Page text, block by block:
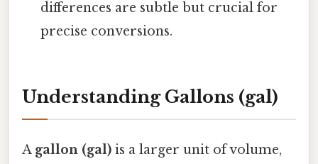
differences are subtle but crucial for
precise conversions.
Understanding Gallons (gal)
A gallon (gal) is a larger unit of volume,